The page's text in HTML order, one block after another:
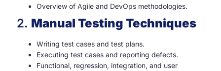
Overview of Agile and DevOps methodologies.
2. Manual Testing Techniques
Writing test cases and test plans.
Executing test cases and reporting defects.
Functional, regression, integration, and user